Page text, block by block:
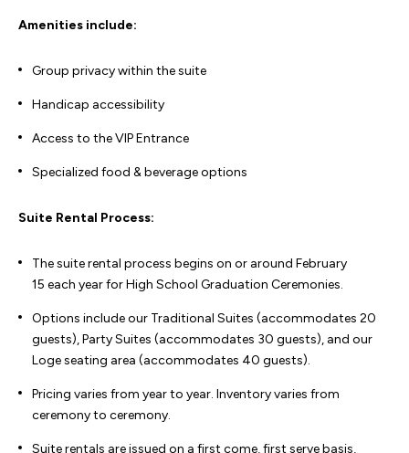
Amenities include:
Group privacy within the suite
Handicap accessibility
Access to the VIP Entrance
Specialized food & beverage options
Suite Rental Process:
The suite rental process begins on or around February
15 each year for High School Graduation Ceremonies.
Options include our Traditional Suites (accommodates 20
guests), Party Suites (accommodates 30 guests), and our
Loge seating area (accommodates 40 guests).
Pricing varies from year to year. Inventory varies from
ceremony to ceremony.
Suite rentals are issued on a first come, first serve basis,